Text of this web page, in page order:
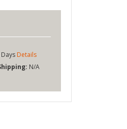
Details
N/A